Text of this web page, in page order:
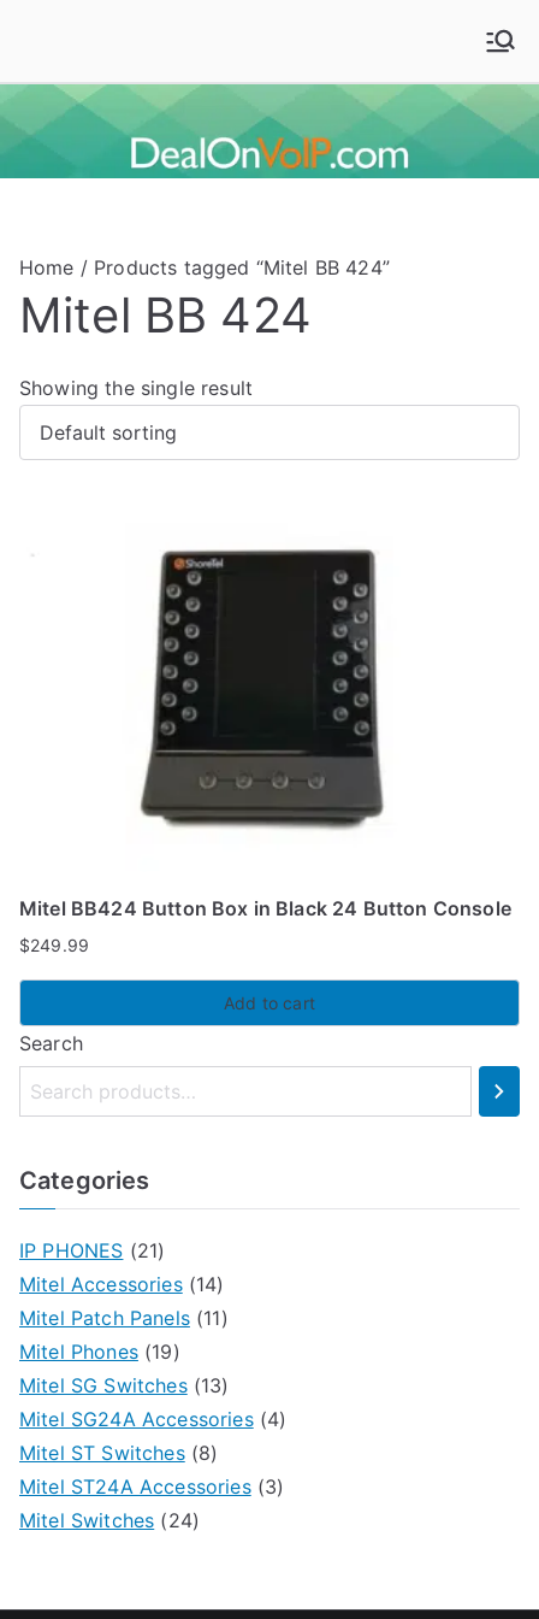
content
Deal On VoIP
Mitel phones, Mitel switches, and Mitel accessories
Home / Products tagged “Mitel BB 424”
Mitel BB 424
Showing the single result
Mitel BB424 Button Box in Black 24 Button Console
$249.99
Add to cart
Search
Categories
IP PHONES (21)
Mitel Accessories (14)
Mitel Patch Panels (11)
Mitel Phones (19)
Mitel SG Switches (13)
Mitel SG24A Accessories (4)
Mitel ST Switches (8)
Mitel ST24A Accessories (3)
Mitel Switches (24)